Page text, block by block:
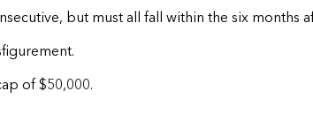
but must all fall within the six months
of $50,000.